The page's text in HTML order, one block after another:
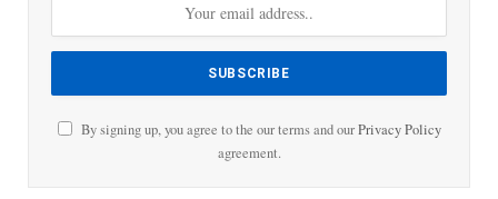
By signing up, you agree to the our terms and ourPrivacy Policy
agreement.